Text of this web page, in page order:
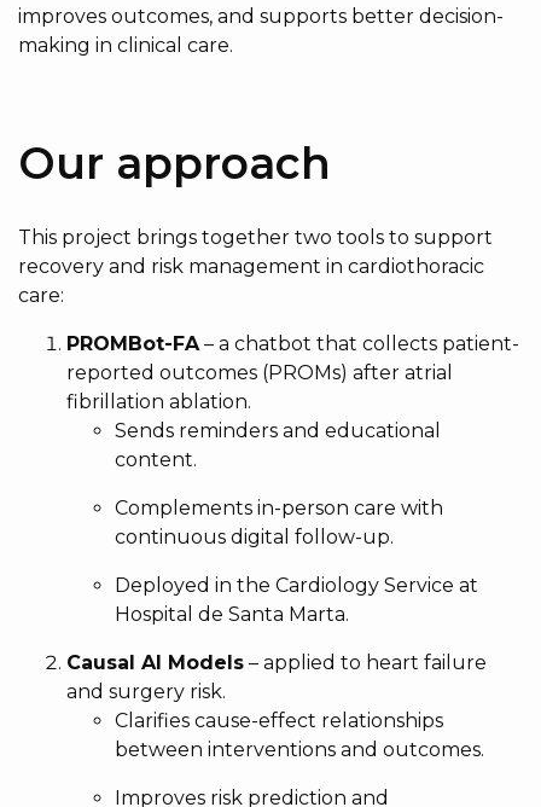
improves outcomes, and supports better decision-
making in clinical care.
Our approach
This project brings together two tools to support
recovery and risk management in cardiothoracic
care:
PROMBot-FA– a chatbot that collects patient-
reported outcomes (PROMs) after atrial
fibrillation ablation.
Sends reminders and educational
content.
Complements in-person care with
continuous digital follow-up.
Deployed in the Cardiology Service at
Hospital de Santa Marta.
Causal AI Models – applied to heart failure
and surgery risk.
Clarifies cause-effect relationships
between interventions and outcomes.
Improves risk prediction and